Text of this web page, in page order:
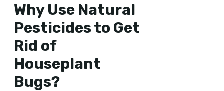
Why Use Natural
Pesticides to Get
Rid of
Houseplant
Bugs?